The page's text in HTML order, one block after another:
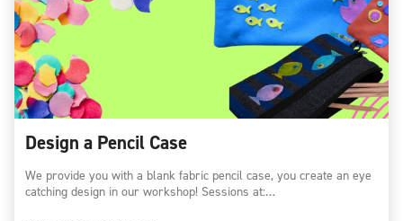
Design a Pencil Case
We provide you with a blank fabric pencil case, you create an eye
catching design in our workshop! Sessions at:…